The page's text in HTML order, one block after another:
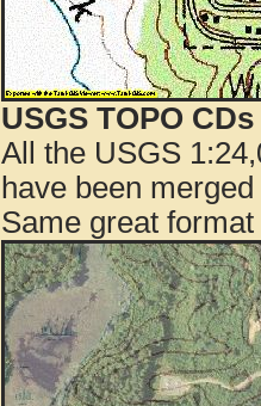
USGS TOPO
All the USGS
have been
Same great